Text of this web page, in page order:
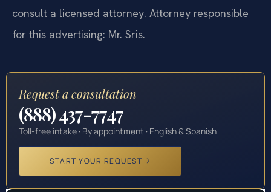
consult a licensed attorney. Attorney responsible
for this advertising: Mr. Sris.
Request a consultation
(888) 437-7747
Toll-free intake · By appointment · English & Spanish
START YOUR REQUEST